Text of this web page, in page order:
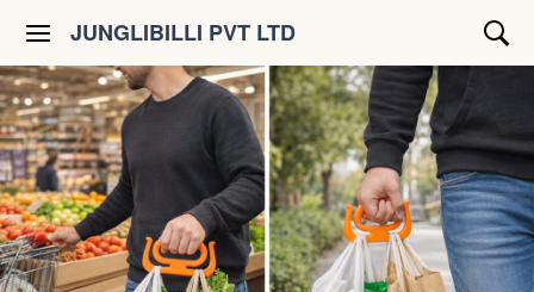
JUNGLIBILLI PVT LTD